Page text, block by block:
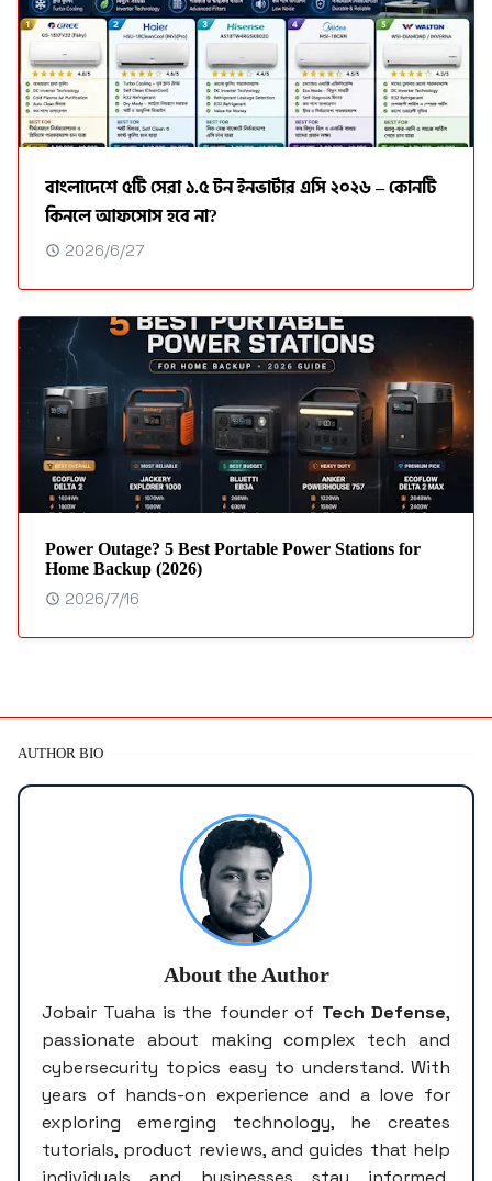
বাংলাদেশে ৫টি সেরা ১.৫ টন ইনভার্টার এসি ২০২৬ – কোনটি
কিনলে আফসোস হবে না?
2026/6/27
Power Outage? 5 Best Portable Power Stations for
Home Backup (2026)
2026/7/16
AUTHOR BIO
About the Author
Jobair Tuaha is the founder of Tech Defense,
passionate about making complex tech and
cybersecurity topics easy to understand. With
years of hands-on experience and a love for
exploring emerging technology, he creates
tutorials, product reviews, and guides that help